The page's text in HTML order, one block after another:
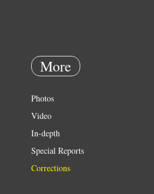
More
Photos
Video
In-depth
Special Reports
Corrections